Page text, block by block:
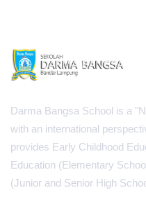
Darma Bangsa School is a
with an international
provides Early Childhood
Education (Elementary
(Junior and Senior High